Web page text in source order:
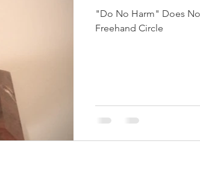
"Do No Harm" Does
Freehand Circle